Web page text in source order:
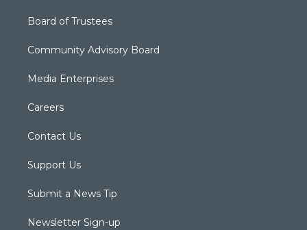
Board of Trustees
Community Advisory Board
Media Enterprises
Careers
Contact Us
Support Us
Submit a News Tip
Newsletter Sign-up